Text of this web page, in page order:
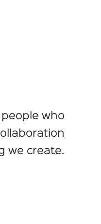
who
we create.